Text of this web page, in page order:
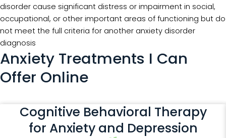
disorder cause significant distress or impairment in social,
occupational, or other important areas of functioning but do
not meet the full criteria for another anxiety disorder
diagnosis
Anxiety Treatments I Can
Offer Online
Cognitive Behavioral Therapy
for Anxiety and Depression